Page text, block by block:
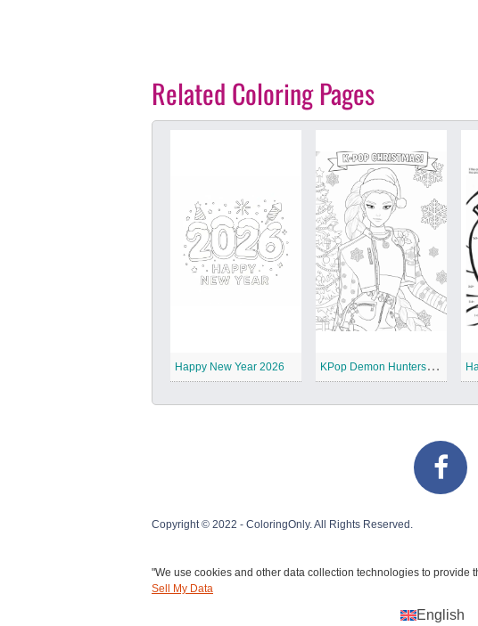
Related Coloring Pages
Happy New Year 2026 K
Pop Demon Hunters Christmas Coloring Pages
Copyright © 2022 - ColoringOnly. All Rights Reserved.
"We use cookies and other data collection technologies to provide
Sell My Data
English